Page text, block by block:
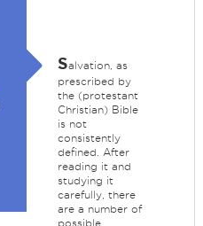
Salvation, as
prescribed by
the (protestant
Christian) Bible
is not
consistently
defined. After
reading it and
studying it
carefully, there
are a number of
possible